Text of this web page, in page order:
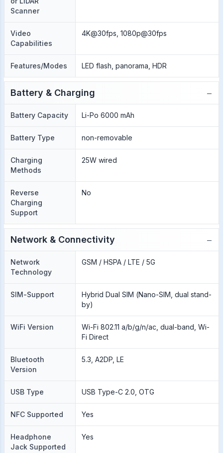
Scanner
Video
Capabilities
4K@30fps, 1080p@30fps
Features/Modes LED flash, panorama, HDR
Battery & Charging −
Battery Capacity Li-Po 6000 mAh
Battery Type non-removable
Charging
Methods
25W wired
Reverse
Charging
Support
No
Network & Connectivity −
Network
Technology
GSM / HSPA / LTE / 5G
SIM-Support
Hybrid Dual SIM (Nano-SIM, dual stand-
by)
WiFi Version
Wi-Fi 802.11 a/b/g/n/ac, dual-band, Wi-
Fi Direct
Bluetooth
Version
5.3, A2DP, LE
USB Type USB Type-C 2.0, OTG
NFC Supported Yes
Headphone
Jack Supported
Yes